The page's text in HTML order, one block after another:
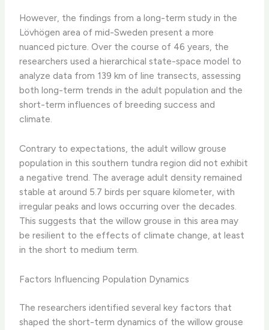
However, the findings from a long-term study in the
Lövhögen area of mid-Sweden present a more
nuanced picture. Over the course of 46 years, the
researchers used a hierarchical state-space model to
analyze data from 139 km of line transects, assessing
both long-term trends in the adult population and the
short-term influences of breeding success and
climate.
Contrary to expectations, the adult willow grouse
population in this southern tundra region did not exhibit
a negative trend. The average adult density remained
stable at around 5.7 birds per square kilometer, with
irregular peaks and lows occurring over the decades.
This suggests that the willow grouse in this area may
be resilient to the effects of climate change, at least
in the short to medium term.
Factors Influencing Population Dynamics
The researchers identified several key factors that
shaped the short-term dynamics of the willow grouse